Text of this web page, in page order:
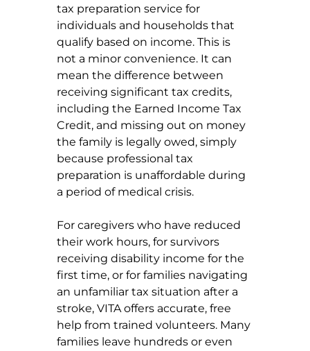
tax preparation service for
individuals and households that
qualify based on income. This is
not a minor convenience. It can
mean the difference between
receiving significant tax credits,
including the Earned Income Tax
Credit, and missing out on money
the family is legally owed, simply
because professional tax
preparation is unaffordable during
a period of medical crisis.
For caregivers who have reduced
their work hours, for survivors
receiving disability income for the
first time, or for families navigating
an unfamiliar tax situation after a
stroke, VITA offers accurate, free
help from trained volunteers. Many
families leave hundreds or even